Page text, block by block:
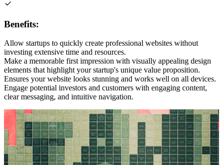
Benefits:
Allow startups to quickly create professional websites without
investing extensive time and resources.
Make a memorable first impression with visually appealing design
elements that highlight your startup's unique value proposition.
Ensures your website looks stunning and works well on all devices.
Engage potential investors and customers with engaging content,
clear messaging, and intuitive navigation.